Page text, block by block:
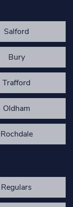
Salford
Bury
Trafford
Oldham
Rochdale
Regulars